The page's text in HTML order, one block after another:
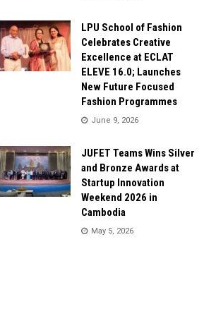
LPU School of Fashion
Celebrates Creative
Excellence at ECLAT
ELEVE 16.0; Launches
New Future Focused
Fashion Programmes
June 9, 2026
JUFET Teams Wins Silver
and Bronze Awards at
Startup Innovation
Weekend 2026 in
Cambodia
May 5, 2026